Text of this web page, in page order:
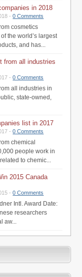
in 2018
-0 Comments
cosmetics
the world’s largest
and has...
from all industries
-0 Comments
all industries in
state-owned,
list in 2017
-0 Comments
chemical
people work in
to chemic...
2015 Canada
-0 Comments
Intl. Award Date:
researchers
aw...